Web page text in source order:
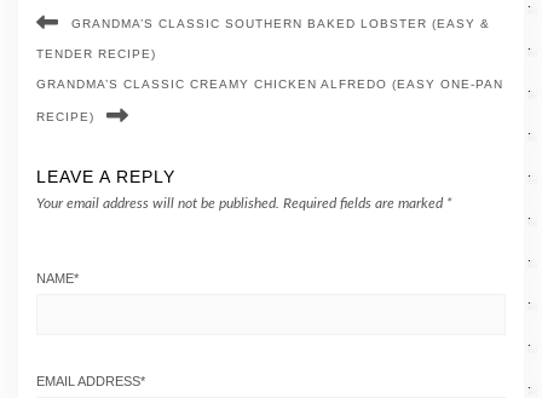
GRANDMA’S CLASSIC SOUTHERN BAKED LOBSTER (EASY &
TENDER RECIPE)
GRANDMA’S CLASSIC CREAMY CHICKEN ALFREDO (EASY ONE-PAN
RECIPE)
LEAVE A REPLY
Your email address will not be published. Required fields are marked *
NAME*
EMAIL ADDRESS*